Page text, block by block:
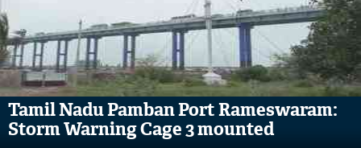
Tamil Nadu Pamban Port Rameswaram:
Storm Warning Cage 3 mounted